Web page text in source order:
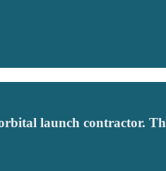
launch contractor.